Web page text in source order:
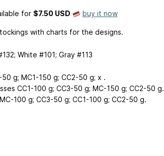
for $7.50 USD buy it now
with charts for the designs.
White #101; Gray #113
g; MC1-150 g; CC2-50 g; x .
CC1-100 g; CC3-50 g; MC-150 g; CC2-50 g.
100 g; CC3-50 g; CC1-100 g; CC2-50 g.